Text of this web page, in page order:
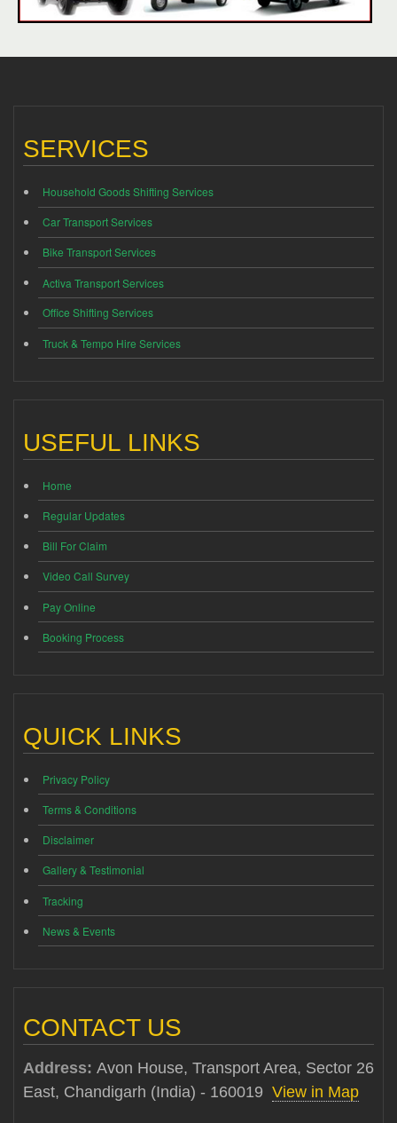
SERVICES
Household Goods Shifting Services
Car Transport Services
Bike Transport Services
Activa Transport Services
Office Shifting Services
Truck & Tempo Hire Services
USEFUL LINKS
Home
Regular Updates
Bill For Claim
Video Call Survey
Pay Online
Booking Process
QUICK LINKS
Privacy Policy
Terms & Conditions
Disclaimer
Gallery & Testimonial
Tracking
News & Events
CONTACT US
Address: Avon House, Transport Area, Sector 26
East, Chandigarh (India) - 160019 View in Map